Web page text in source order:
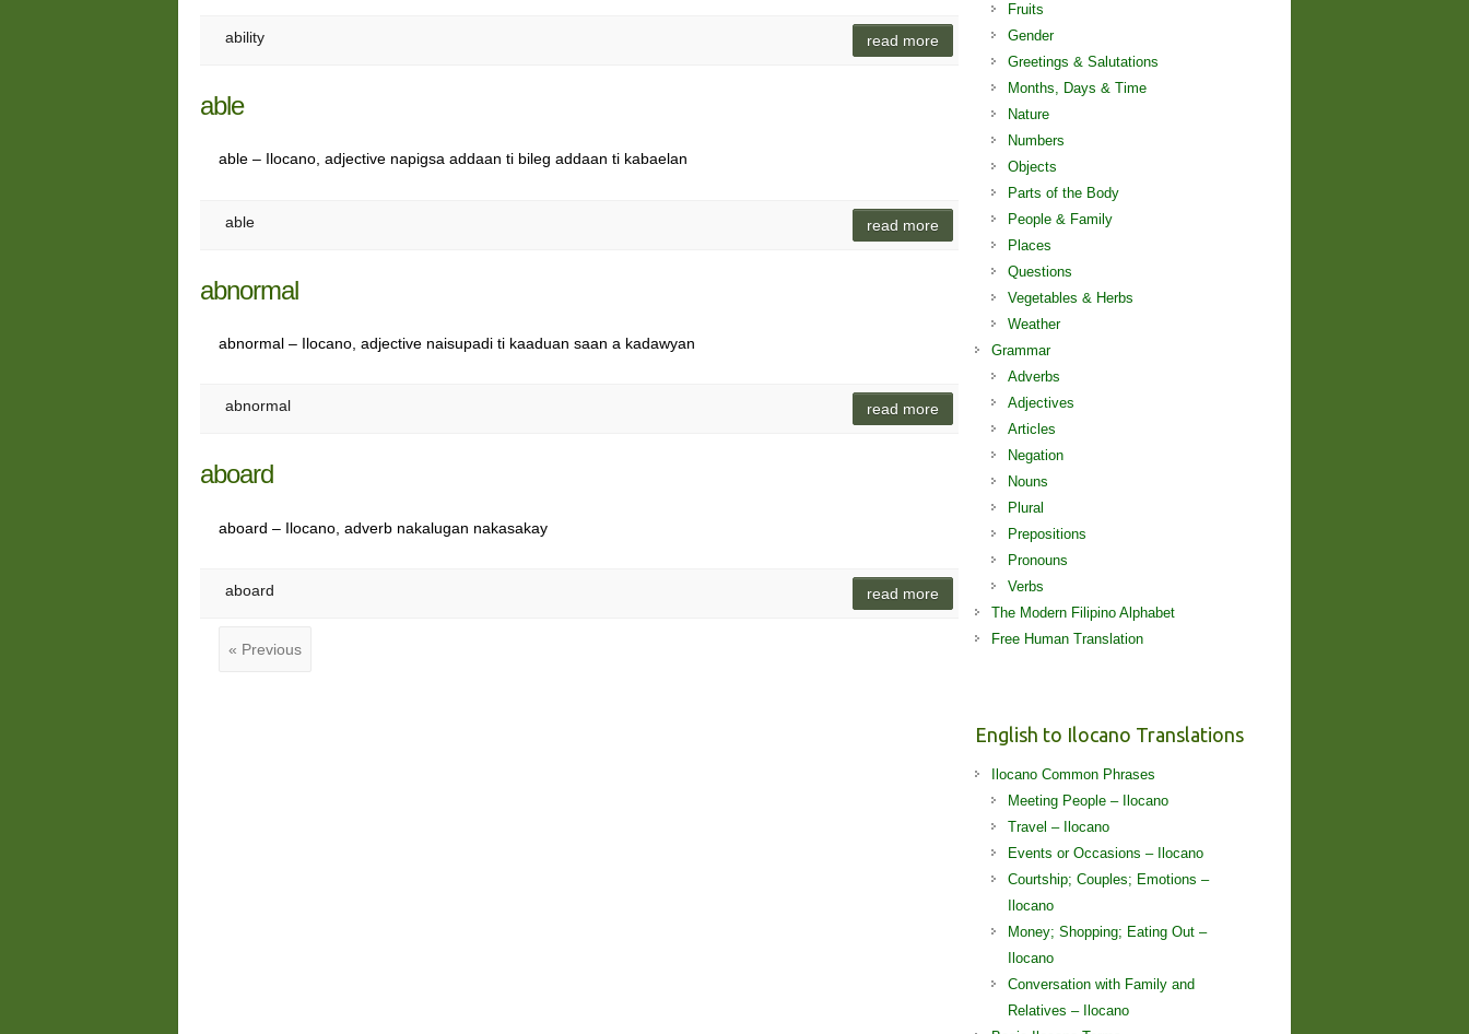
ability read more
able
able – Ilocano, adjective napigsa addaan ti bileg addaan ti kabaelan
able read more
abnormal
abnormal – Ilocano, adjective naisupadi ti kaaduan saan a kadawyan
abnormal read more
aboard
aboard – Ilocano, adverb nakalugan nakasakay
aboard read more
« Previous
Fruits
Gender
Greetings & Salutations
Months, Days & Time
Nature
Numbers
Objects
Parts of the Body
People & Family
Places
Questions
Vegetables & Herbs
Weather
Grammar
Adverbs
Adjectives
Articles
Negation
Nouns
Plural
Prepositions
Pronouns
Verbs
The Modern Filipino Alphabet
Free Human Translation
English to Ilocano Translations
Ilocano Common Phrases
Meeting People – Ilocano
Travel – Ilocano
Events or Occasions – Ilocano
Courtship; Couples; Emotions –
Ilocano
Money; Shopping; Eating Out –
Ilocano
Conversation with Family and
Relatives – Ilocano